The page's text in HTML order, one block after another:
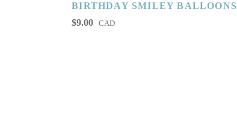
BIRTHDAY SMILEY BALLOONS
$9.00 CAD